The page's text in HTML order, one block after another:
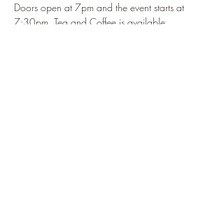
Doors open at 7pm and the event starts at
7:30pm. Tea and Coffee is available.